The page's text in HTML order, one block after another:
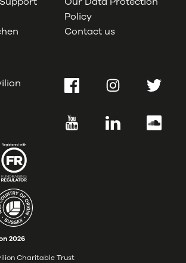
Policy
Contact us
FacebookInstagramTwitter
YouTube LinkedIn
2026
Charitable Trust